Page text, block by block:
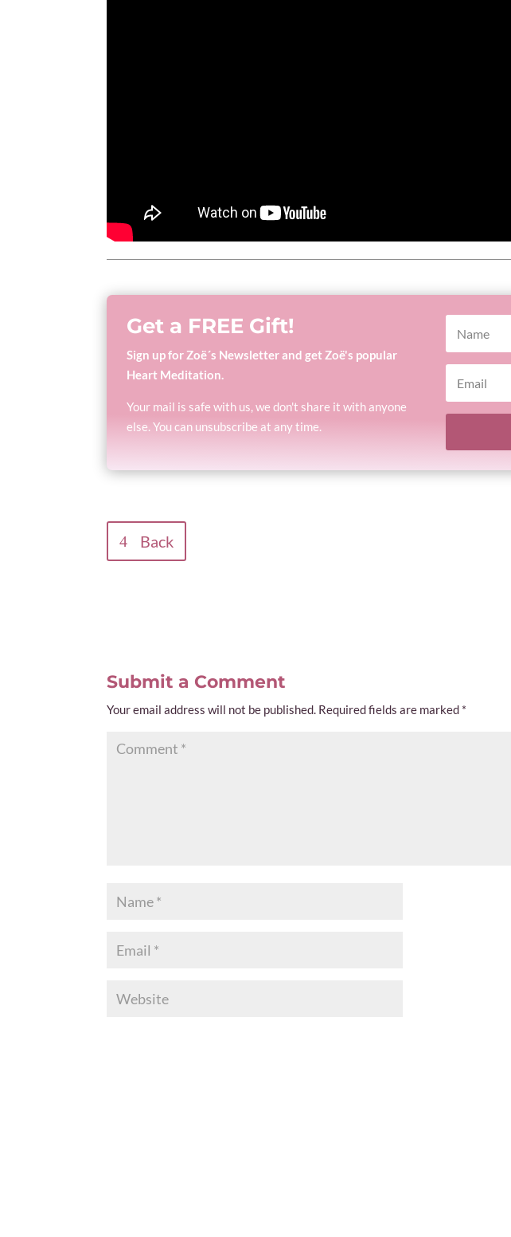
Get a FREE Gift!
Sign up for Zoë´s Newsletter and get Zoë's popular
Heart Meditation.
Your mail is safe with us, we don't share it with anyone
else. You can unsubscribe at any time.
Back
Submit a Comment
Your email address will not be published. Required fields are marked *